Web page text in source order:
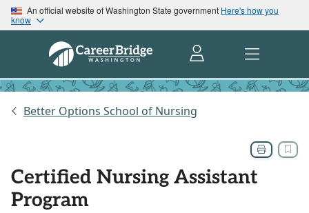
An official website of Washington State government Here's how you
know
Better Options School of Nursing
Certified Nursing Assistant
Program